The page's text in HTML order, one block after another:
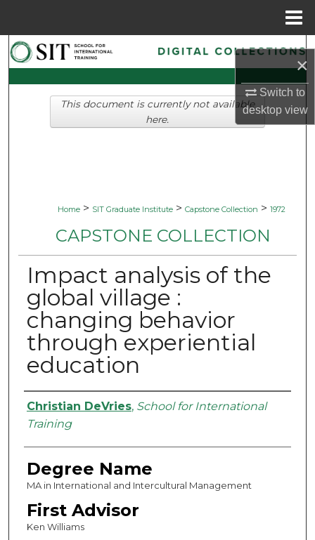
×
Switch to
desktopview
Search
Browse Collections
My Account
Home > SIT Graduate Institute > Capstone Collection > 1972
CAPSTONE COLLECTION
Impact analysis of the
global village :
changing behavior
through experiential
education
Authors
Christian DeVries, School for International
Training
Degree Name
MA in International and Intercultural Management
First Advisor
Ken Williams
This document is currently not available
here.